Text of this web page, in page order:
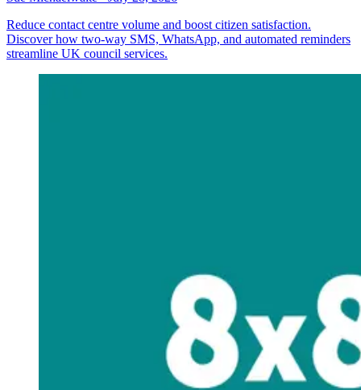
Reduce contact centre volume and boost citizen satisfaction.
Discover how two-way SMS, WhatsApp, and automated reminders
streamline UK council services.